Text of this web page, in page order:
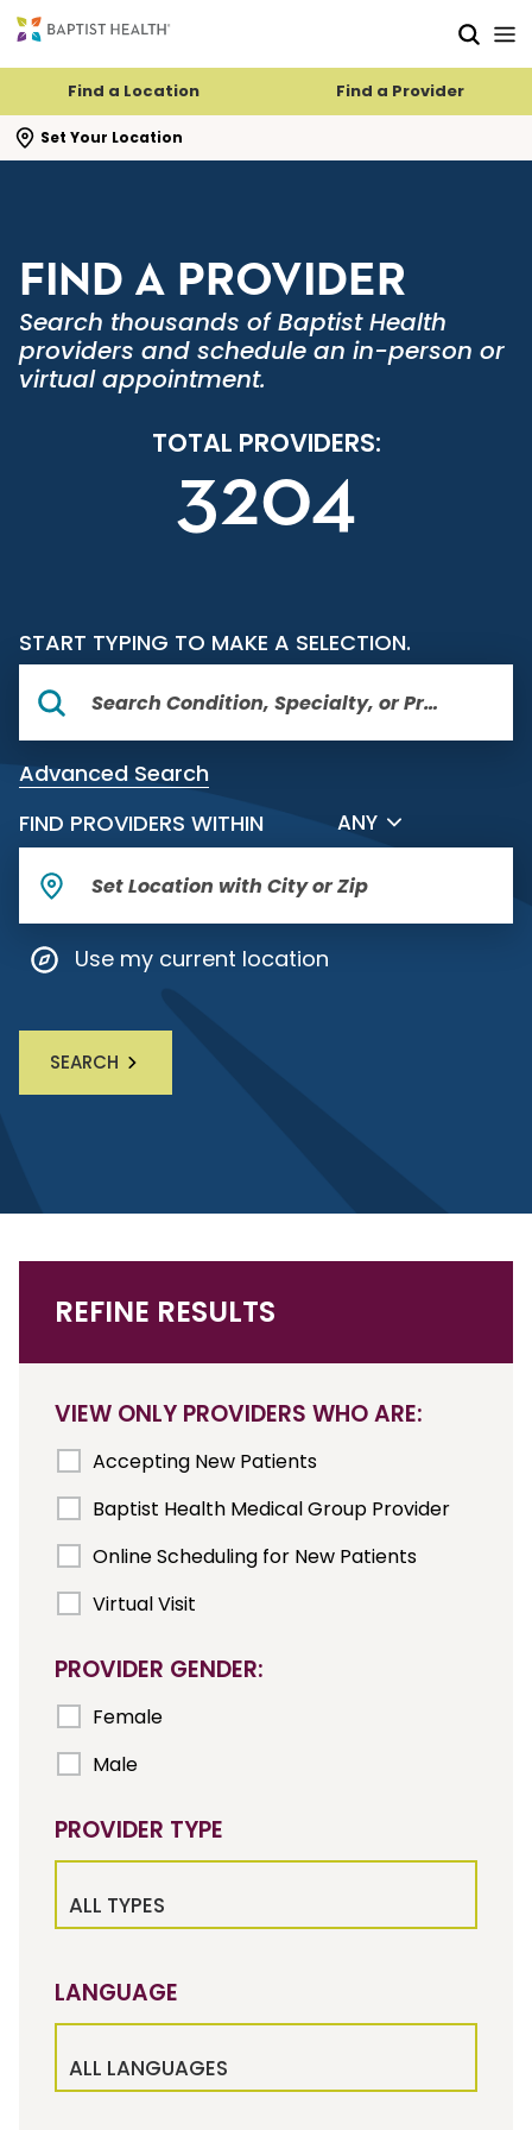
Find a Location Find a Provider
Set Your Location
search flyout
FIND A PROVIDER
Search thousands of Baptist Health
providers and schedule an in-person or
virtual appointment.
TOTAL PROVIDERS:
3204
ANY
START TYPING TO MAKE A SELECTION.
Advanced Search
FIND PROVIDERS WITHIN
Use my current location
SEARCH
REFINE RESULTS
VIEW ONLY PROVIDERS WHO ARE:
Accepting New Patients
Baptist Health Medical Group Provider
Online Scheduling for New Patients
Virtual Visit
PROVIDER GENDER:
Female
Male
PROVIDER TYPE
ALL TYPES
LANGUAGE
ALL LANGUAGES